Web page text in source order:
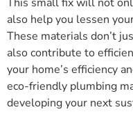
also help you lessen
These materials don’t
also contribute to
your home’s efficiency
eco-friendly plumbing
developing your next